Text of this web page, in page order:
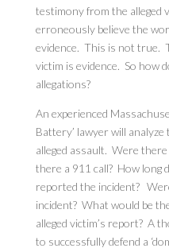
testimony from the alleged
erroneously believe the
evidence. This is not true.
victim is evidence. So how
allegations?
An experienced
Battery’ lawyer will
alleged assault. Were
there a 911 call? How long
reported the incident?
incident? What would be
alleged victim’s report? A
to successfully defend a